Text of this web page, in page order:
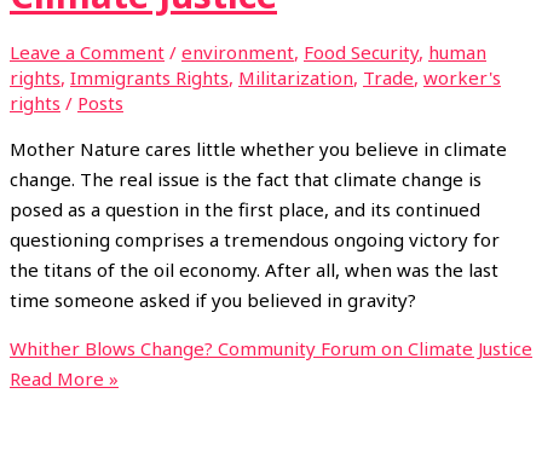
Leave a Comment / environment, Food Security, human
rights, Immigrants Rights, Militarization, Trade, worker's
rights / Posts
Mother Nature cares little whether you believe in climate
change. The real issue is the fact that climate change is
posed as a question in the first place, and its continued
questioning comprises a tremendous ongoing victory for
the titans of the oil economy. After all, when was the last
time someone asked if you believed in gravity?
Whither Blows Change? Community Forum on Climate Justice
Read More »